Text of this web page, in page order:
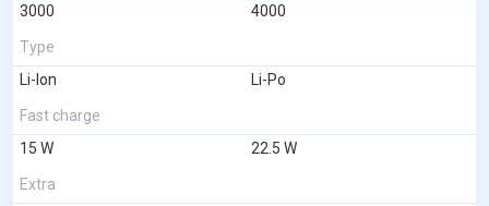
3000
4000
Type
Li-Ion
Li-Po
Fast charge
15 W
22.5 W
Extra